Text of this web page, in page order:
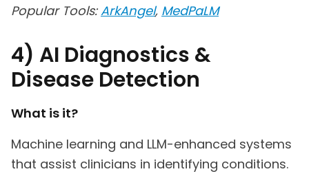
Popular Tools:ArkAngel, MedPaLM
4) AI Diagnostics &
Disease Detection
What is it?
Machine learning and LLM-enhanced systems
that assist clinicians in identifying conditions.